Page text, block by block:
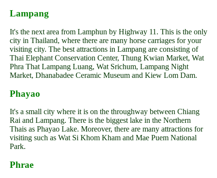
Lampang
It's the next area from Lamphun by Highway 11. This is the only
city in Thailand, where there are many horse carriages for your
visiting city. The best attractions in Lampang are consisting of
Thai Elephant Conservation Center, Thung Kwian Market, Wat
Phra That Lampang Luang, Wat Srichum, Lampang Night
Market, Dhanabadee Ceramic Museum and Kiew Lom Dam.
Phayao
It's a small city where it is on the throughway between Chiang
Rai and Lampang. There is the biggest lake in the Northern
Thais as Phayao Lake. Moreover, there are many attractions for
visiting such as Wat Si Khom Kham and Mae Puem National
Park.
Phrae